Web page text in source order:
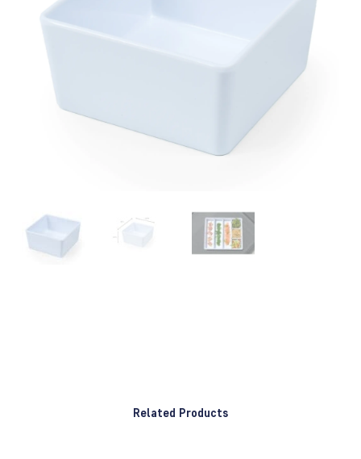
Related Products